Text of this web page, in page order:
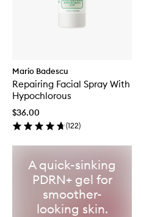
Mario Badescu
Repairing Facial Spray With
Hypochlorous
$36.00
(122)
A quick-sinking
PDRN+ gel for
smoother-
looking skin.